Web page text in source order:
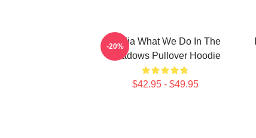
Nadja What We Do In The
Shadows Pullover Hoodie
$42.95 - $49.95
-20%